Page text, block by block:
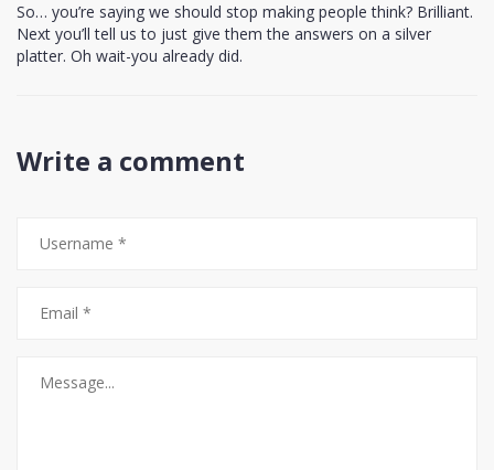
So… you’re saying we should stop making people think? Brilliant.
Next you’ll tell us to just give them the answers on a silver
platter. Oh wait-you already did.
Write a comment